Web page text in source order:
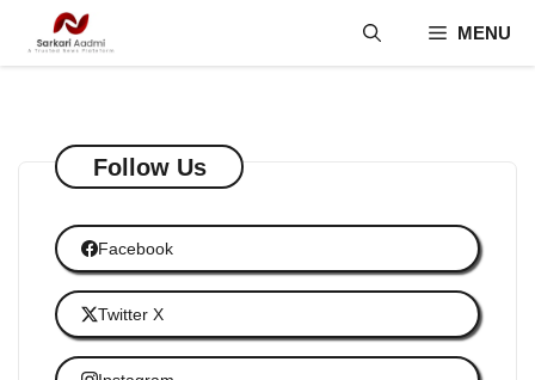
MENU
Follow Us
Facebook
Twitter X